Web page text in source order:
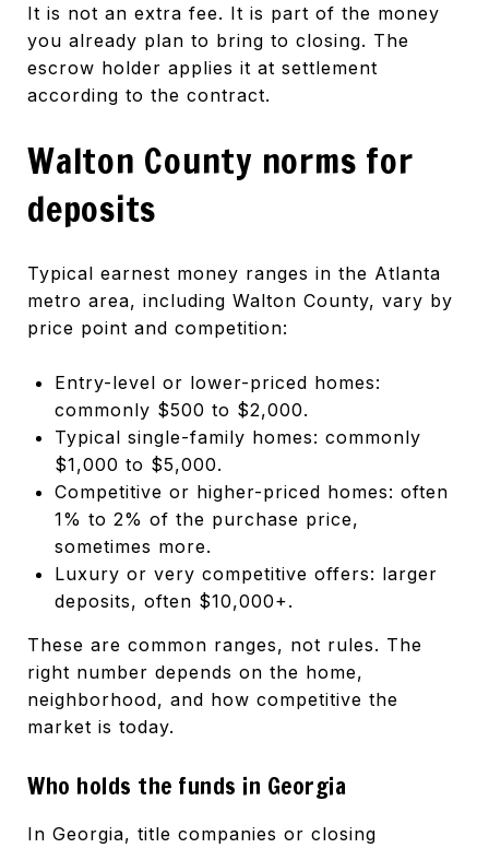
It is not an extra fee. It is part of the money
you already plan to bring to closing. The
escrow holder applies it at settlement
according to the contract.
Walton County norms for
deposits
Typical earnest money ranges in the Atlanta
metro area, including Walton County, vary by
price point and competition:
Entry-level or lower-priced homes:
commonly $500 to $2,000.
Typical single-family homes: commonly
$1,000 to $5,000.
Competitive or higher-priced homes: often
1% to 2% of the purchase price,
sometimes more.
Luxury or very competitive offers: larger
deposits, often $10,000+.
These are common ranges, not rules. The
right number depends on the home,
neighborhood, and how competitive the
market is today.
Who holds the funds in Georgia
In Georgia, title companies or closing